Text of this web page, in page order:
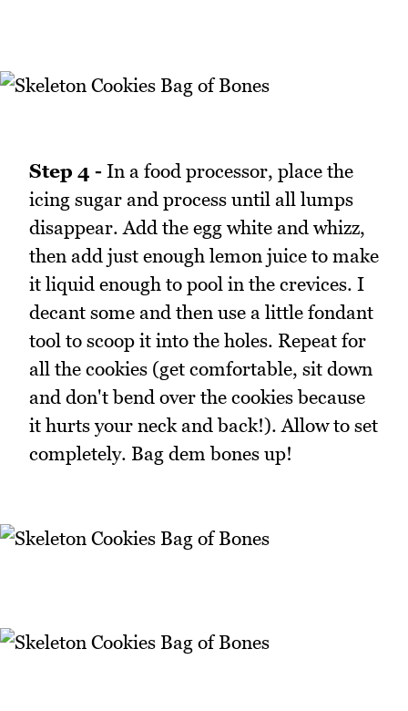
Step 4 - In a food processor, place the
icing sugar and process until all lumps
disappear. Add the egg white and whizz,
then add just enough lemon juice to make
it liquid enough to pool in the crevices. I
decant some and then use a little fondant
tool to scoop it into the holes. Repeat for
all the cookies (get comfortable, sit down
and don't bend over the cookies because
it hurts your neck and back!). Allow to set
completely. Bag dem bones up!